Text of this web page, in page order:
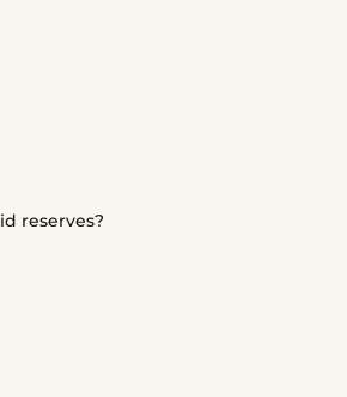
reserves?